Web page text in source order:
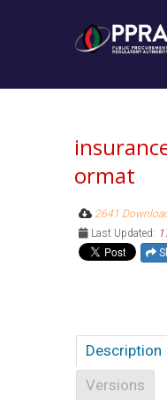
ormat
2641
Last Updated:
Description
Versions